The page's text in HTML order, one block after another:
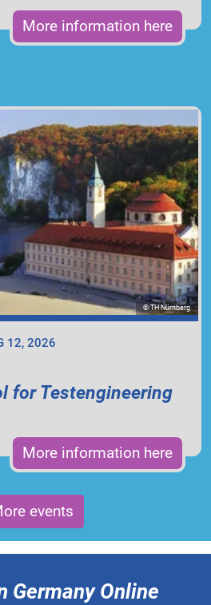
More information here
© TH Nürnberg
12, 2026
for Testengineering
More information here
events
Germany Online